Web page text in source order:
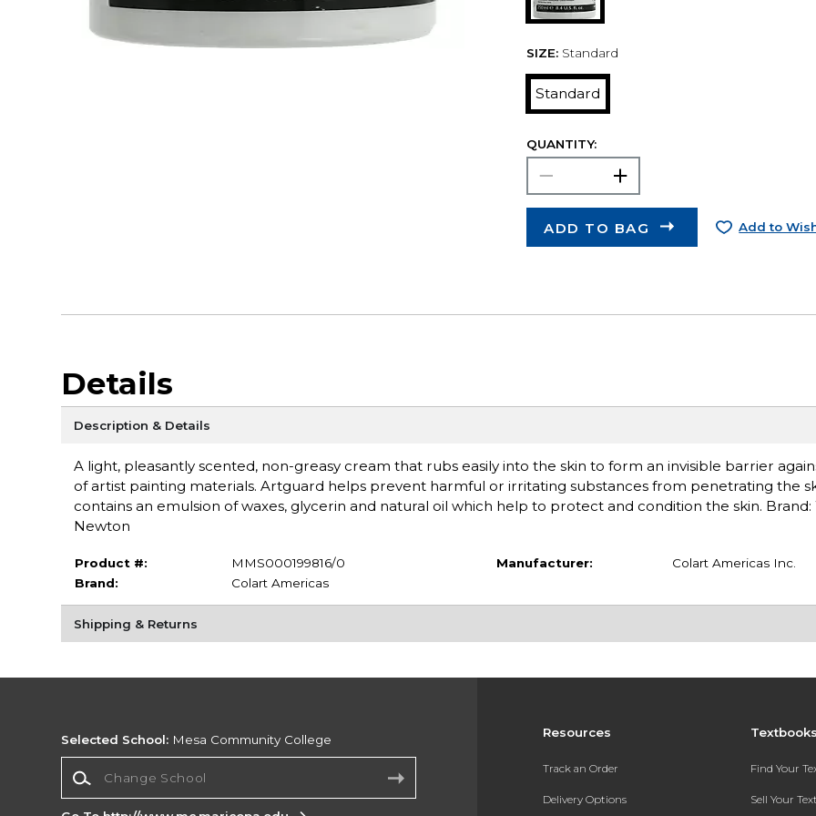
SIZE: Standard
Standard
QUANTITY:
ADD TO BAG Add to
Details
Description & Details
A light, pleasantly scented, non-greasy cream that rubs easily into the skin to form an invisible barrier
of artist painting materials. Artguard helps prevent harmful or irritating substances from penetrating the
contains an emulsion of waxes, glycerin and natural oil which help to protect and condition the skin. Brand:
Newton
Product #:
MMS000199816/0
Brand:
Colart Americas
Manufacturer: Colart Americas Inc.
Shipping & Returns
Resources
Track an Order
Delivery Options
Find Your
Sell Your
Selected School: Mesa Community College